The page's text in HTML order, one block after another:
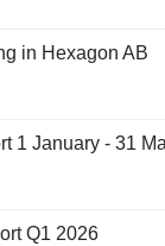
in Hexagon AB
1 January - 31
Q1 2026